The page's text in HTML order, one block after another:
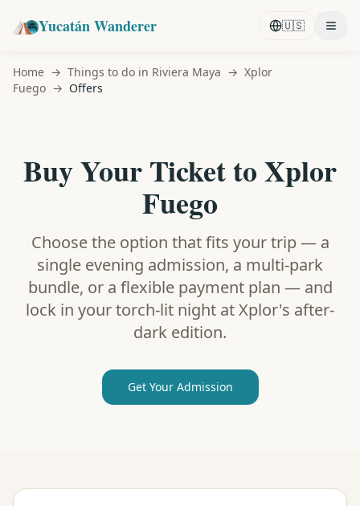
Yucatán Wanderer 🇺🇸
Home → Things to do in Riviera Maya → Xplor
Fuego → Offers
Buy Your Ticket to Xplor
Fuego
Choose the option that fits your trip — a
single evening admission, a multi-park
bundle, or a flexible payment plan — and
lock in your torch-lit night at Xplor's after-
dark edition.
Get Your Admission